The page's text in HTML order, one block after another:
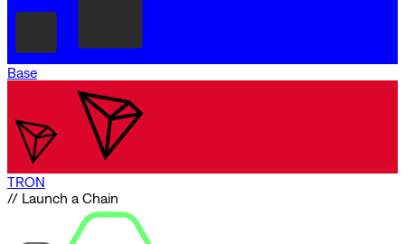
Base
TRON
// Launch a Chain